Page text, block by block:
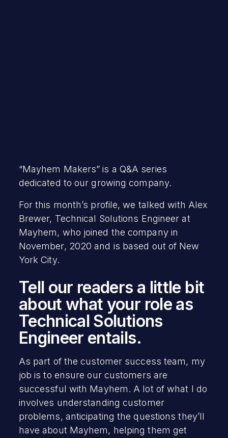
“Mayhem Makers” is a Q&A series
dedicated to our growing company.
For this month’s profile, we talked with Alex
Brewer, Technical Solutions Engineer at
Mayhem, who joined the company in
November, 2020 and is based out of New
York City.
Tell our readers a little bit
about what your role as
Technical Solutions
Engineer entails.
As part of the customer success team, my
job is to ensure our customers are
successful with Mayhem. A lot of what I do
involves understanding customer
problems, anticipating the questions they’ll
have about Mayhem, helping them get